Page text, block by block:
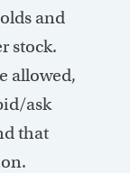
and
stock.
allowed,
ask
that